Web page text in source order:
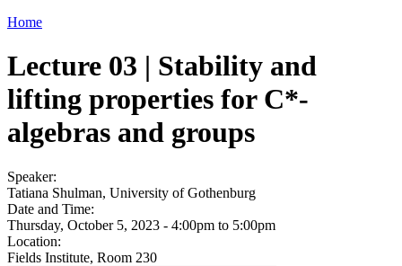
Home
Lecture 03 | Stability and
lifting properties for C*-
algebras and groups
Speaker:
Tatiana Shulman, University of Gothenburg
Date and Time:
Thursday, October 5, 2023 - 4:00pm to 5:00pm
Location:
Fields Institute, Room 230